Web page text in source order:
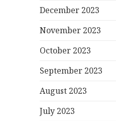
December 2023
November 2023
October 2023
September 2023
August 2023
July 2023